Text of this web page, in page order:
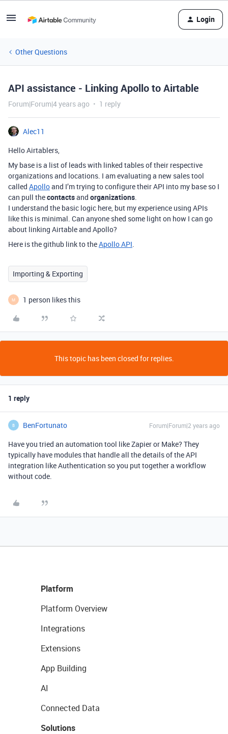
Login
Other Questions
API assistance - Linking Apollo to Airtable
Forum|Forum|4 years ago 1 reply
Alec11
Hello Airtablers,
My base is a list of leads with linked tables of their respective
organizations and locations. I am evaluating a new sales tool
called Apolloand I’m trying to configure their API into my base so I
can pull thecontactsand organizations.
I understand the basic logic here, but my experience using APIs
like this is minimal. Can anyone shed some light on how I can go
about linking Airtable and Apollo?
Here is the github link to theApollo API.
Importing & Exporting
M 1 person likes this
This topic has been closed for replies.
1 reply
B BenFortunato Forum|Forum|2 years ago
Have you tried an automation tool like Zapier or Make? They
typically have modules that handle all the details of the API
integration like Authentication so you put together a workflow
without code.
Platform
Platform Overview
Integrations
Extensions
App Building
AI
Connected Data
Solutions